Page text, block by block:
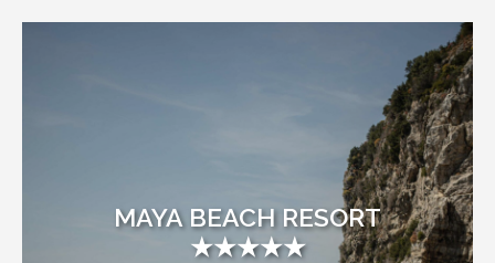
MAYA BEACH RESORT
★★★★★